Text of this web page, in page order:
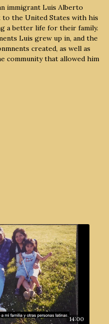
immigrant Luis Alberto
to the United States with his
a better life for their family.
Luis grew up in, and the
created, as well as
community that allowed him
14:00